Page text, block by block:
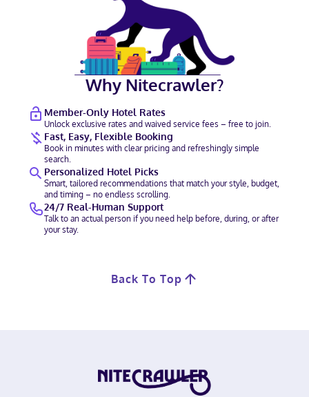
Why Nitecrawler?
Member-Only Hotel Rates
Unlock exclusive rates and waived service fees – free to join.
Fast, Easy, Flexible Booking
Book in minutes with clear pricing and refreshingly simple
search.
Personalized Hotel Picks
Smart, tailored recommendations that match your style, budget,
and timing – no endless scrolling.
24/7 Real-Human Support
Talk to an actual person if you need help before, during, or after
your stay.
Back To Top